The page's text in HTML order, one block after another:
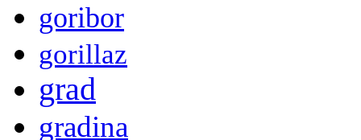
goribor
gorillaz
grad
gradina